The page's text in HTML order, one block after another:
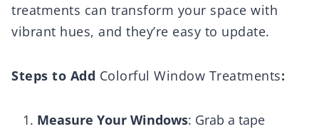
treatments can transform your space with
vibrant hues, and they’re easy to update.
Steps to Add Colorful Window Treatments:
Measure Your Windows: Grab a tape